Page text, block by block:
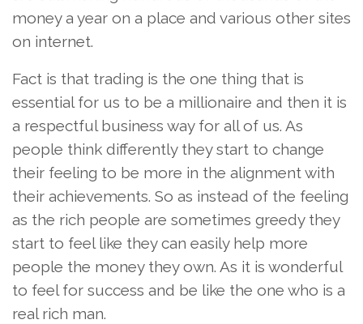
money a year on a place and various other sites
on internet.
Fact is that trading is the one thing that is
essential for us to be a millionaire and then it is
a respectful business way for all of us. As
people think differently they start to change
their feeling to be more in the alignment with
their achievements. So as instead of the feeling
as the rich people are sometimes greedy they
start to feel like they can easily help more
people the money they own. As it is wonderful
to feel for success and be like the one who is a
real rich man.